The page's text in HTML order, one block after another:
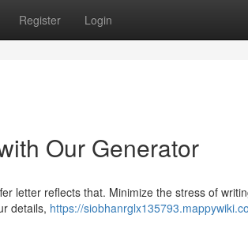
Register Login
Our Generator
letter reflects that. Minimize the stress of
details, https://